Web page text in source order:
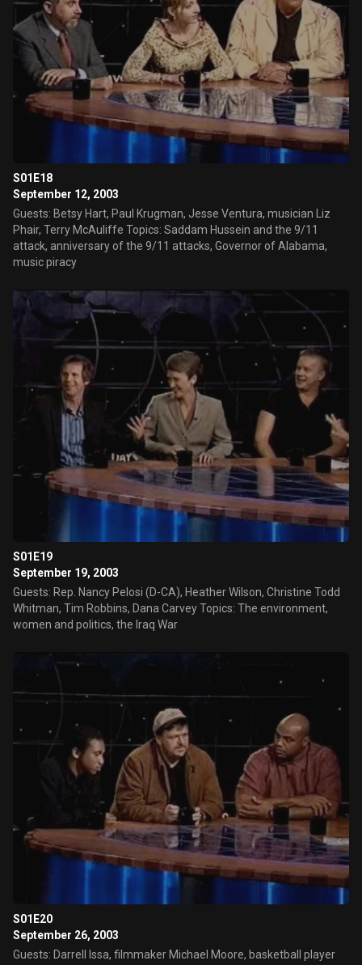
S01E18
September 12, 2003
Guests: Betsy Hart, Paul Krugman, Jesse Ventura, musician Liz
Phair, Terry McAuliffe Topics: Saddam Hussein and the 9/11
attack, anniversary of the 9/11 attacks, Governor of Alabama,
music piracy
S01E19
September 19, 2003
Guests: Rep. Nancy Pelosi (D-CA), Heather Wilson, Christine Todd
Whitman, Tim Robbins, Dana Carvey Topics: The environment,
women and politics, the Iraq War
S01E20
September 26, 2003
Guests: Darrell Issa, filmmaker Michael Moore, basketball player